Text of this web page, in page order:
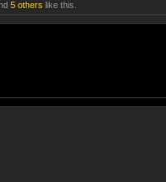
5 others like this.